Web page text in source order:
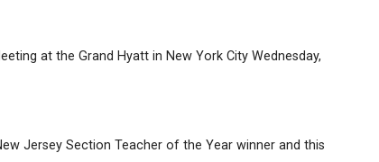
at the Grand Hyatt in New York City Wednesday,
Jersey Section Teacher of the Year winner and this